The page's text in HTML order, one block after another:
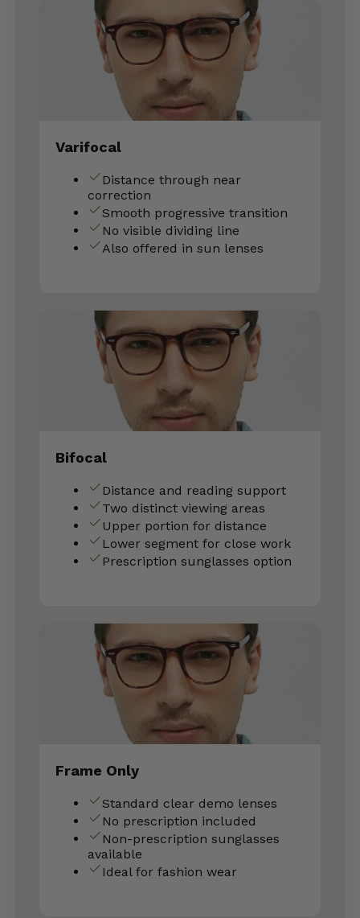
Varifocal
Distance through near
correction
Smooth progressive transition
No visible dividing line
Also offered in sun lenses
Bifocal
Distance and reading support
Two distinct viewing areas
Upper portion for distance
Lower segment for close work
Prescription sunglasses option
Frame Only
Standard clear demo lenses
No prescription included
Non-prescription sunglasses
available
Ideal for fashion wear